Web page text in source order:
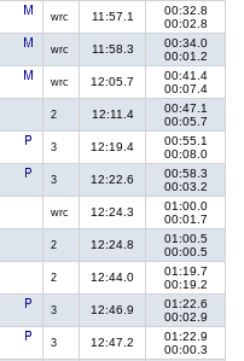
wrc 11:57.1
00:32.8
00:02.8
wrc 11:58.3
00:34.0
00:01.2
wrc 12:05.7
00:41.4
00:07.4
2 12:11.4
00:47.1
00:05.7
3 12:19.4
00:55.1
00:08.0
3 12:22.6
00:58.3
00:03.2
wrc 12:24.3
01:00.0
00:01.7
2 12:24.8
01:00.5
00:00.5
2 12:44.0
01:19.7
00:19.2
3 12:46.9
01:22.6
00:02.9
3 12:47.2
01:22.9
00:00.3